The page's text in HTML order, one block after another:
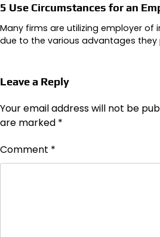
5 Use Circumstances for an
Many firms are utilizing employer of
due to the various advantages they
Leave a Reply
Your email address will not be
are marked *
Comment *